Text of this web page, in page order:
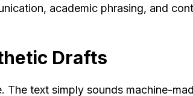
academic phrasing, and
Drafts
The text simply sounds machine-